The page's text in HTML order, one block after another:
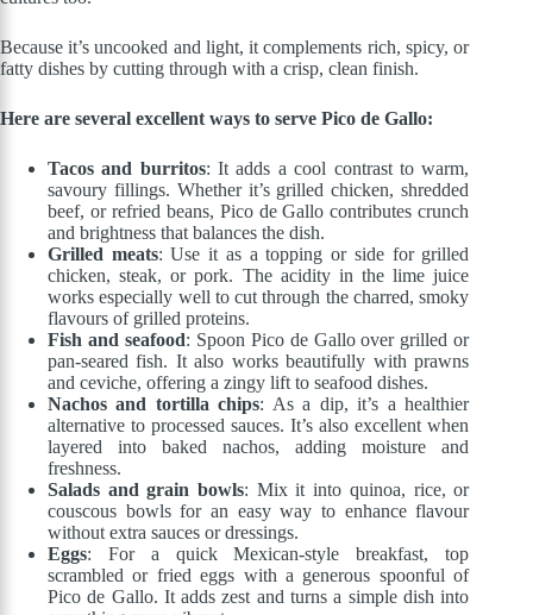
Because it’s uncooked and light, it complements rich, spicy, or
fatty dishes by cutting through with a crisp, clean finish.
Here are several excellent ways to serve Pico de Gallo:
Tacos and burritos: It adds a cool contrast to warm,
savoury fillings. Whether it’s grilled chicken, shredded
beef, or refried beans, Pico de Gallo contributes crunch
and brightness that balances the dish.
Grilled meats: Use it as a topping or side for grilled
chicken, steak, or pork. The acidity in the lime juice
works especially well to cut through the charred, smoky
flavours of grilled proteins.
Fish and seafood: Spoon Pico de Gallo over grilled or
pan-seared fish. It also works beautifully with prawns
and ceviche, offering a zingy lift to seafood dishes.
Nachos and tortilla chips: As a dip, it’s a healthier
alternative to processed sauces. It’s also excellent when
layered into baked nachos, adding moisture and
freshness.
Salads and grain bowls: Mix it into quinoa, rice, or
couscous bowls for an easy way to enhance flavour
without extra sauces or dressings.
Eggs: For a quick Mexican-style breakfast, top
scrambled or fried eggs with a generous spoonful of
Pico de Gallo. It adds zest and turns a simple dish into